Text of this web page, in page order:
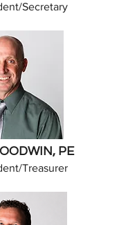
Secretary
PE
Treasurer